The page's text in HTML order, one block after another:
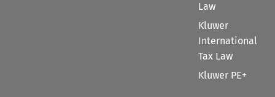
Law
Kluwer
International
Tax Law
Kluwer PE+